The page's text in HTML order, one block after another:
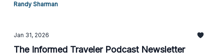
Randy Sharman
Jan 31, 2026
The Informed Traveler Podcast Newsletter